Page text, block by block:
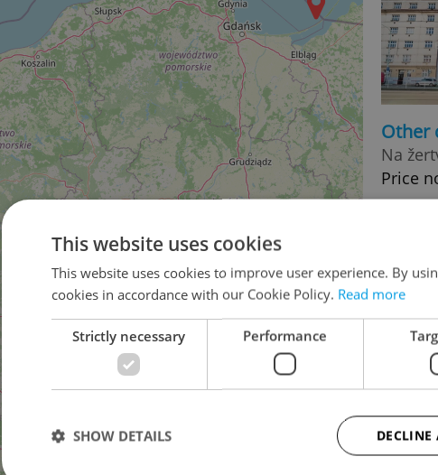
Other
Na
Price
Na
Price
This website uses cookies
This website uses cookies to improve user experience. By
cookies in accordance with our Cookie Policy. Read more
Strictly necessary Performance
DECLINE
SHOW DETAILS